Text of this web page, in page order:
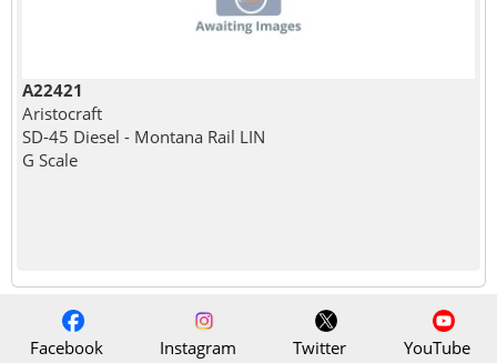
A22421
Aristocraft
SD-45 Diesel - Montana Rail LIN
G Scale
Facebook Instagram Twitter YouTube